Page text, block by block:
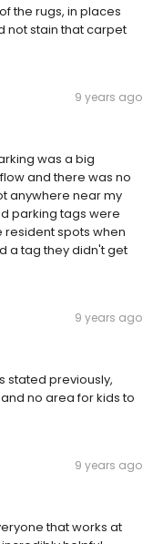
the rugs, in places
not stain that carpet
9 years ago
was a big
and there was no
anywhere near my
parking tags were
spots when
a tag they didn't get
9 years ago
stated previously,
no area for kids to
9 years ago
that works at